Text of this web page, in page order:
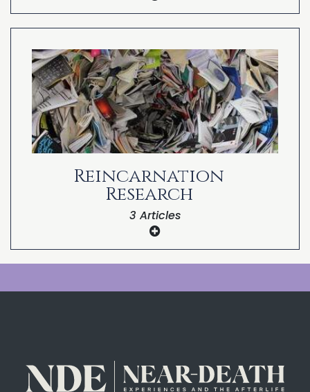
Part 7: Reincarnation in the Bible
Part 6: Reincarnation in the Bible
Part 5: Reincarnation in the Bible
Part 4: Reincarnation in the Bible
Part 2: Reincarnation in the Bible
Part 1: Reincarnation in the Bible
Reincarnation
Research
3 Articles